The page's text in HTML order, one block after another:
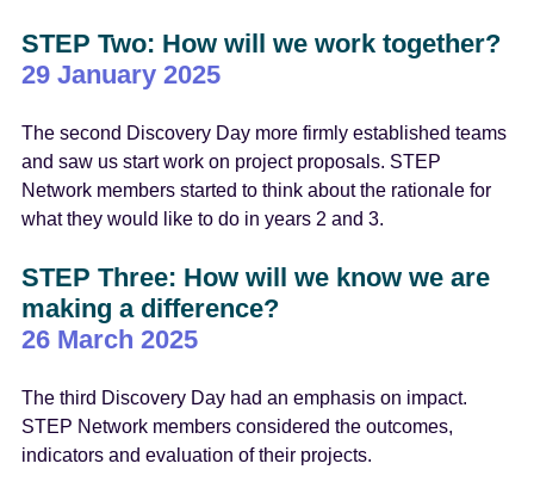
STEP Two: How will we work together?
29 January 2025
The second Discovery Day more firmly established teams
and saw us start work on project proposals. STEP
Network members started to think about the rationale for
what they would like to do in years 2 and 3.
STEP Three: How will we know we are
making a difference?
26 March 2025
The third Discovery Day had an emphasis on impact.
STEP Network members considered the outcomes,
indicators and evaluation of their projects.